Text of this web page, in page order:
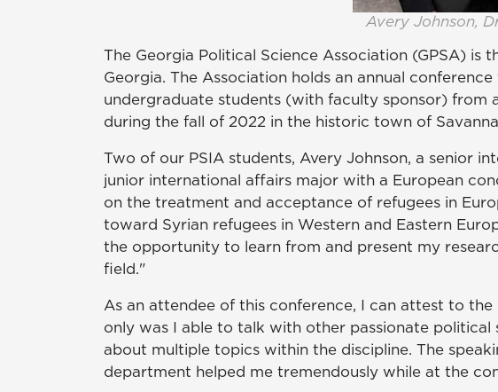
Avery Johnson,
The Georgia Political Science Association (GPSA)
Georgia. The Association holds an annual
undergraduate students (with faculty sponsor) from
during the fall of 2022 in the historic town of
Two of our PSIA students, Avery Johnson, a senior
junior international affairs major with a European
on the treatment and acceptance of refugees in
toward Syrian refugees in Western and Eastern
the opportunity to learn from and present my
field."
As an attendee of this conference, I can attest to
only was I able to talk with other passionate
about multiple topics within the discipline. The
department helped me tremendously while at the